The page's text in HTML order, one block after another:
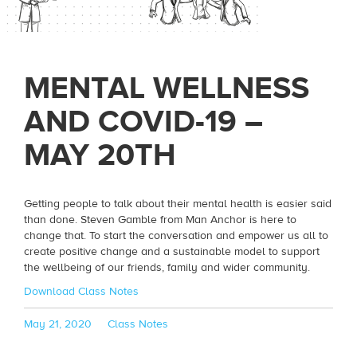
MENTAL WELLNESS
AND COVID-19 –
MAY 20TH
Getting people to talk about their mental health is easier said
than done. Steven Gamble from Man Anchor is here to
change that. To start the conversation and empower us all to
create positive change and a sustainable model to support
the wellbeing of our friends, family and wider community.
Download Class Notes
Posted
May 21, 2020 Categories
Class Notes